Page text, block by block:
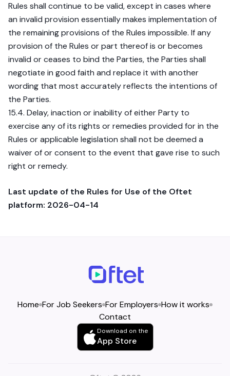
Rules shall continue to be valid, except in cases where
an invalid provision essentially makes implementation of
the remaining provisions of the Rules impossible. If any
provision of the Rules or part thereof is or becomes
invalid or ceases to bind the Parties, the Parties shall
negotiate in good faith and replace it with another
wording that most accurately reflects the intentions of
the Parties.
15.4. Delay, inaction or inability of either Party to
exercise any of its rights or remedies provided for in the
Rules or applicable legislation shall not be deemed a
waiver of or consent to the event that gave rise to such
right or remedy.
Last update of the Rules for Use of the Oftet
platform: 2026-04-14
Download on the
App Store
Home For Job Seekers For Employers How it works
Contact